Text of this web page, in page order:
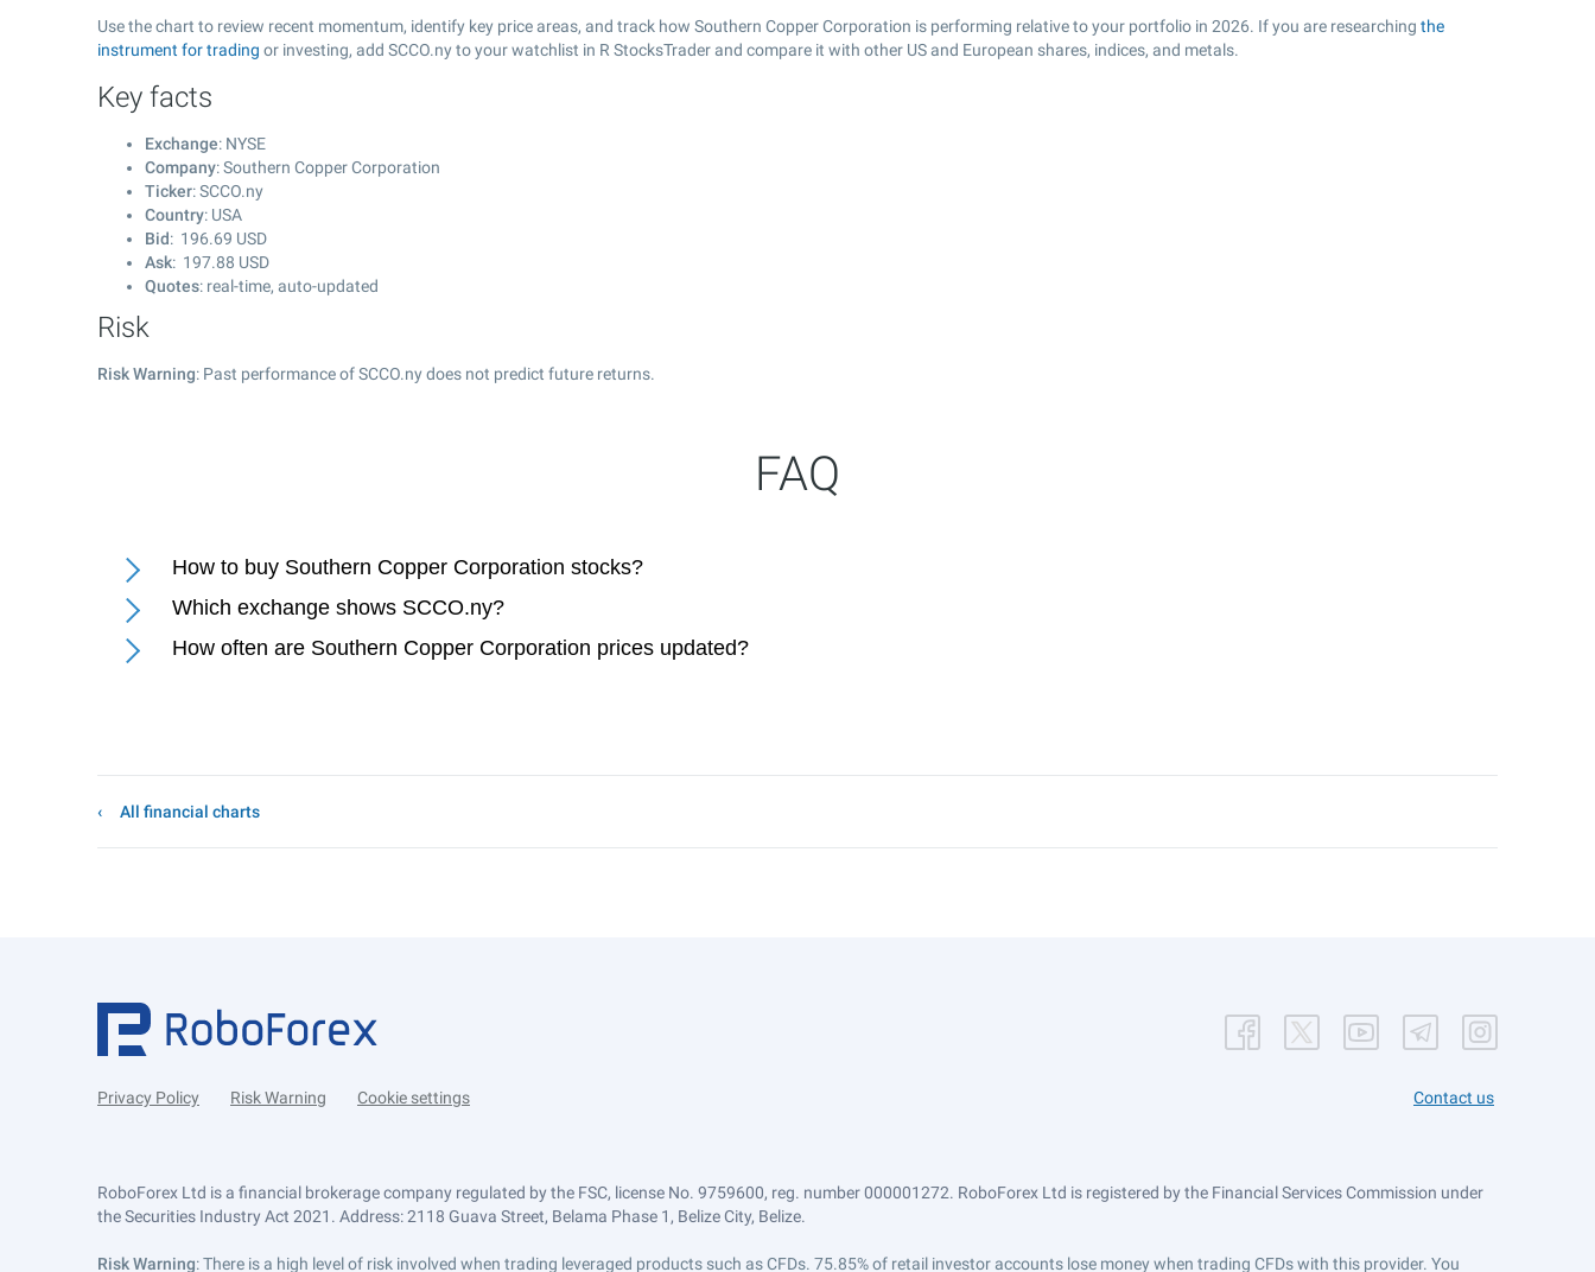
Use the chart to review recent momentum, identify key price areas, and track how Southern Copper Corporation is performing relative to your portfolio in 2026. If you are researching the
instrument for trading or investing, add SCCO.ny to your watchlist in R StocksTrader and compare it with other US and European shares, indices, and metals.
Key facts
Exchange: NYSE
Company: Southern Copper Corporation
Ticker: SCCO.ny
Country: USA
Bid: 196.69 USD
Ask: 197.88 USD
Quotes: real-time, auto-updated
Risk
Risk Warning: Past performance of SCCO.ny does not predict future returns.
FAQ
How to buy Southern Copper Corporation stocks?
Which exchange shows SCCO.ny?
How often are Southern Copper Corporation prices updated?
All financial charts
Privacy Policy Risk Warning Cookie settings Contact us
RoboForex Ltd is a financial brokerage company regulated by the FSC, license No. 9759600, reg. number 000001272. RoboForex Ltd is registered by the Financial Services Commission under
the Securities Industry Act 2021. Address: 2118 Guava Street, Belama Phase 1, Belize City, Belize.
Risk Warning: There is a high level of risk involved when trading leveraged products such as CFDs. 75.85% of retail investor accounts lose money when trading CFDs with this provider. You